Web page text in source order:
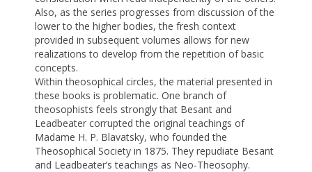
Also, as the series progresses from discussion of the
lower to the higher bodies, the fresh context
provided in subsequent volumes allows for new
realizations to develop from the repetition of basic
concepts.
Within theosophical circles, the material presented in
these books is problematic. One branch of
theosophists feels strongly that Besant and
Leadbeater corrupted the original teachings of
Madame H. P. Blavatsky, who founded the
Theosophical Society in 1875. They repudiate Besant
and Leadbeater’s teachings as Neo-Theosophy.